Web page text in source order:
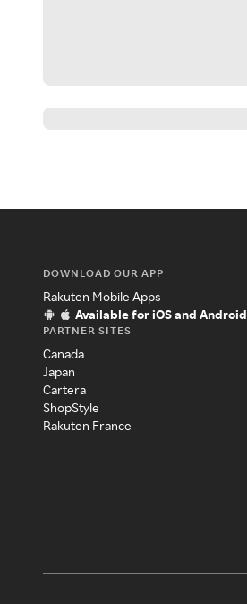
DOWNLOAD OUR APP
Rakuten Mobile Apps
Available for iOS and Android
PARTNER SITES
Canada
Japan
Cartera
ShopStyle
Rakuten France